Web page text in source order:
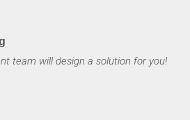
team will design a solution for you!